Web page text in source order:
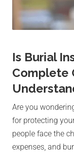
Is Burial
Complete
Are you
for protecting
people face the
expenses, and